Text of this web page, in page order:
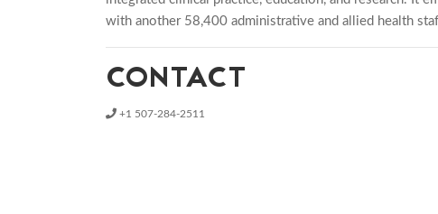
with another 58,400 administrative and allied health
CONTACT
+1 507-284-2511